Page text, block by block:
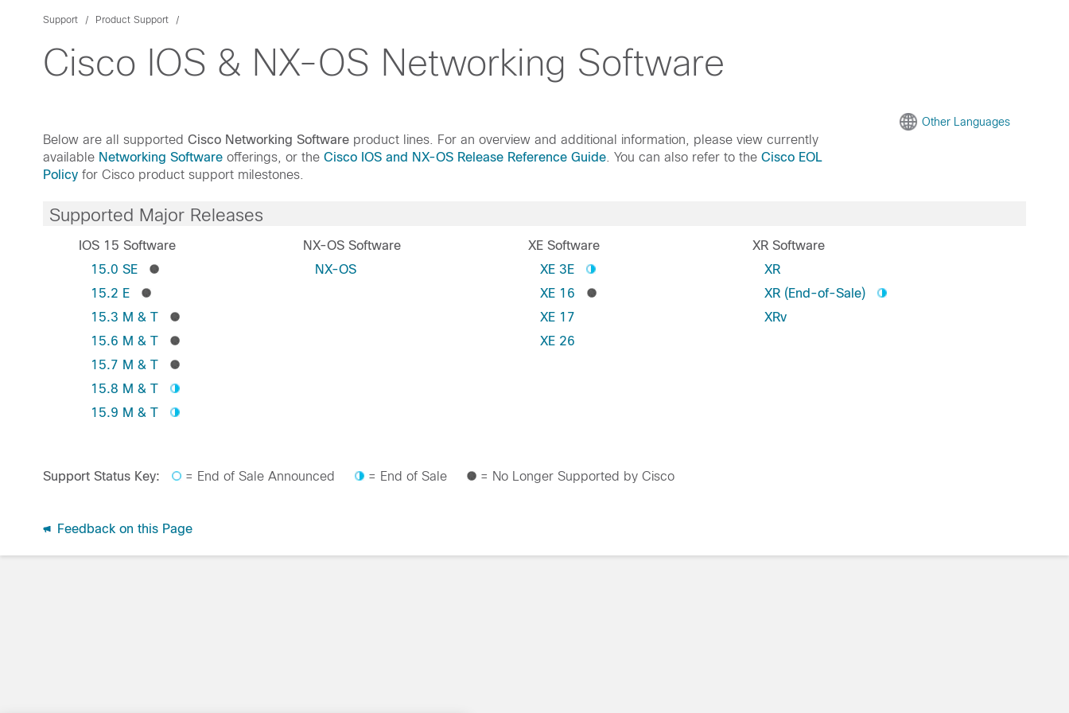
Support Product Support
Cisco IOS & NX-OS Networking Software
Other Languages
Below are all supported Cisco Networking Software product lines. For an overview and additional information, please view currently
available Networking Software offerings, or the Cisco IOS and NX-OS Release Reference Guide . You can also refer to the Cisco EOL
Policy for Cisco product support milestones.
Supported Major Releases
IOS 15 Software
15.0 SE
15.2 E
15.3 M & T
15.6 M & T
15.7 M & T
15.8 M & T
15.9 M & T
NX-OS Software
NX-OS
XE Software
XE 3E
XE 16
XE 17
XE 26
XR Software
XR
XR (End-of-Sale)
XRv
Support Status Key: = End of Sale Announced = End of Sale = No Longer Supported by Cisco
Feedback on this Page